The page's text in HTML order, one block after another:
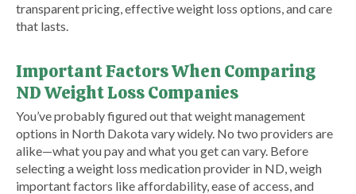
transparent pricing, effective weight loss options, and care
that lasts.
Important Factors When Comparing
ND Weight Loss Companies
You’ve probably figured out that weight management
options in North Dakota vary widely. No two providers are
alike—what you pay and what you get can vary. Before
selecting a weight loss medication provider in ND, weigh
important factors like affordability, ease of access, and